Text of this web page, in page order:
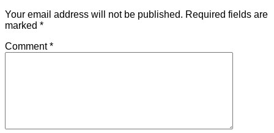
Your email address will not be published. Required fields are
marked *
Comment*